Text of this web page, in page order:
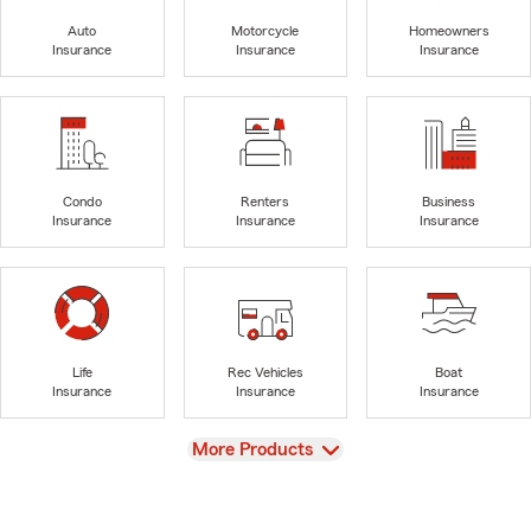
Auto
Insurance
Motorcycle
Insurance
Homeowners
Insurance
Condo
Insurance
Renters
Insurance
Business
Insurance
Life
Insurance
Rec Vehicles
Insurance
Boat
Insurance
View
More Products